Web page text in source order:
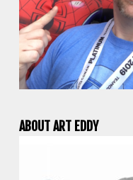
ABOUT ART EDDY